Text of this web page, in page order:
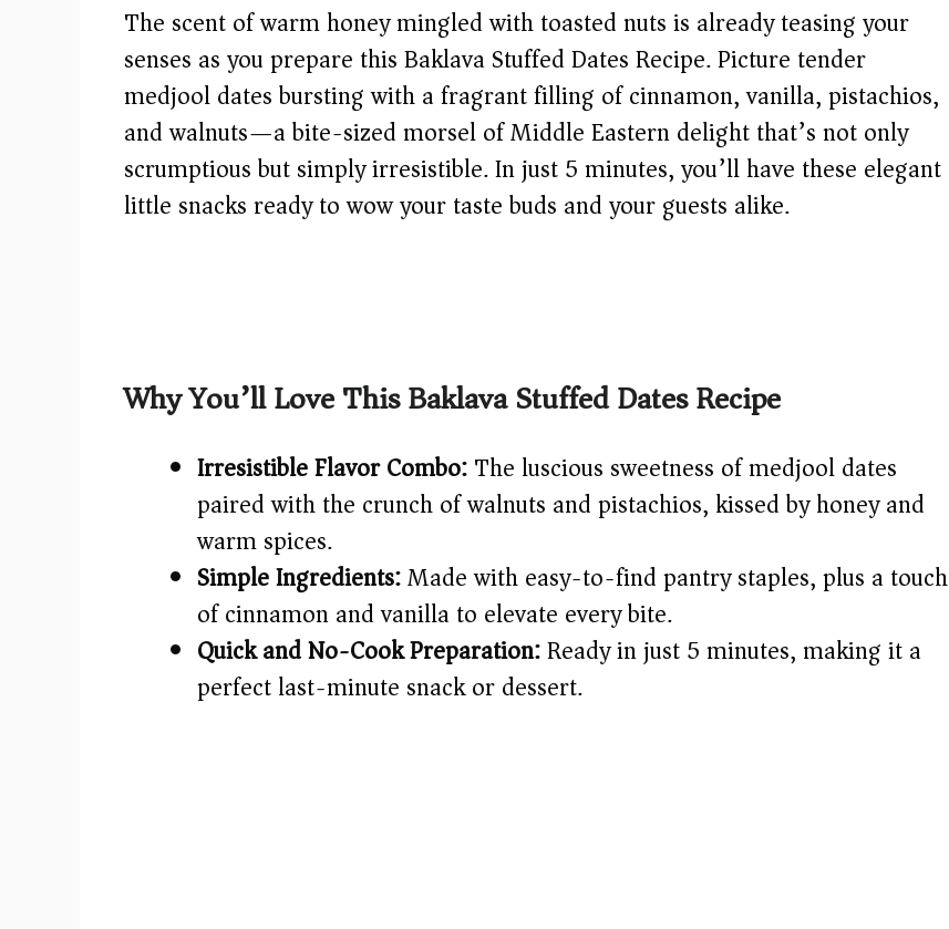
The scent of warm honey mingled with toasted nuts is already teasing your
senses as you prepare this Baklava Stuffed Dates Recipe. Picture tender
medjool dates bursting with a fragrant filling of cinnamon, vanilla, pistachios,
and walnuts—a bite-sized morsel of Middle Eastern delight that’s not only
scrumptious but simply irresistible. In just 5 minutes, you’ll have these elegant
little snacks ready to wow your taste buds and your guests alike.
Why You’ll Love This Baklava Stuffed Dates Recipe
Irresistible Flavor Combo:The luscious sweetness of medjool dates
paired with the crunch of walnuts and pistachios, kissed by honey and
warm spices.
Simple Ingredients:Made with easy-to-find pantry staples, plus a touch
of cinnamon and vanilla to elevate every bite.
Quick and No-Cook Preparation:Ready in just 5 minutes, making it a
perfect last-minute snack or dessert.